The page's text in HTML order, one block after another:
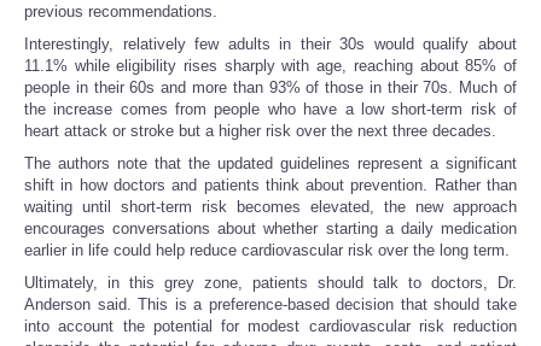
previous recommendations.
Interestingly, relatively few adults in their 30s would qualify about
11.1% while eligibility rises sharply with age, reaching about 85% of
people in their 60s and more than 93% of those in their 70s. Much of
the increase comes from people who have a low short-term risk of
heart attack or stroke but a higher risk over the next three decades.
The authors note that the updated guidelines represent a significant
shift in how doctors and patients think about prevention. Rather than
waiting until short-term risk becomes elevated, the new approach
encourages conversations about whether starting a daily medication
earlier in life could help reduce cardiovascular risk over the long term.
Ultimately, in this grey zone, patients should talk to doctors, Dr.
Anderson said. This is a preference-based decision that should take
into account the potential for modest cardiovascular risk reduction